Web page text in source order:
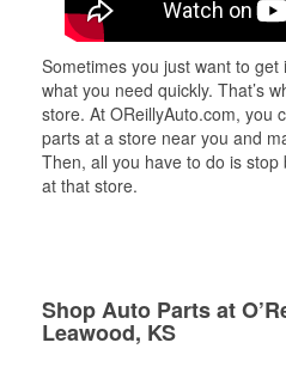
Sometimes you just want to
what you need quickly. That’s
store. At OReillyAuto.com, you
parts at a store near you and
Then, all you have to do is
at that store.
Shop Auto Parts at
Leawood, KS